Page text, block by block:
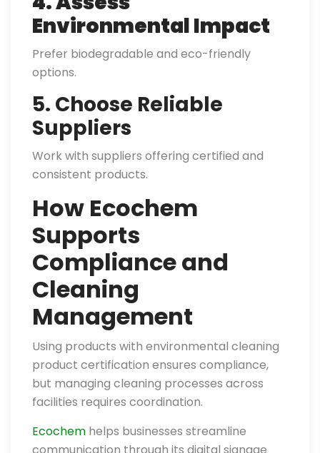
Environmental Impact
Prefer biodegradable and eco-friendly
options.
5. Choose Reliable
Suppliers
Work with suppliers offering certified and
consistent products.
How Ecochem
Supports
Compliance and
Cleaning
Management
Using products with environmental cleaning
product certification ensures compliance,
but managing cleaning processes across
facilities requires coordination.
Ecochem helps businesses streamline